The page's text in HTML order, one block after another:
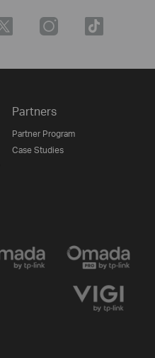
Partners
Partner Program
Case Studies